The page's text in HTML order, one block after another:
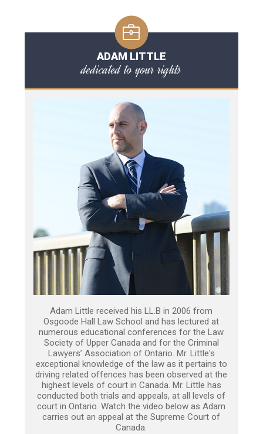
ADAM LITTLE
dedicated to your rights
Adam Little received his LL.B in 2006 from
Osgoode Hall Law School and has lectured at
numerous educational conferences for the Law
Society of Upper Canada and for the Criminal
Lawyers’ Association of Ontario. Mr. Little's
exceptional knowledge of the law as it pertains to
driving related offences has been observed at the
highest levels of court in Canada. Mr. Little has
conducted both trials and appeals, at all levels of
court in Ontario. Watch the video below as Adam
carries out an appeal at the Supreme Court of
Canada.